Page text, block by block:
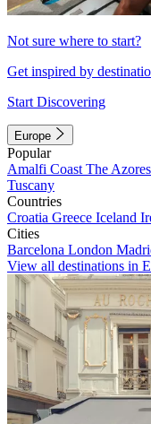
Not sure where to start?
Get inspired by
Start Discovering
Europe
Popular
Amalfi Coast The Azores
Tuscany
Countries
Croatia Greece Iceland
Cities
Barcelona London
View all destinations in